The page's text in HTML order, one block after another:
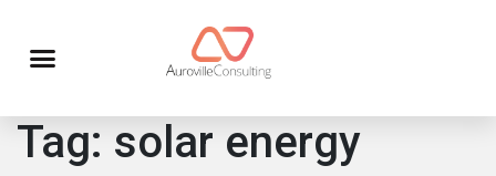
Tag: solar energy